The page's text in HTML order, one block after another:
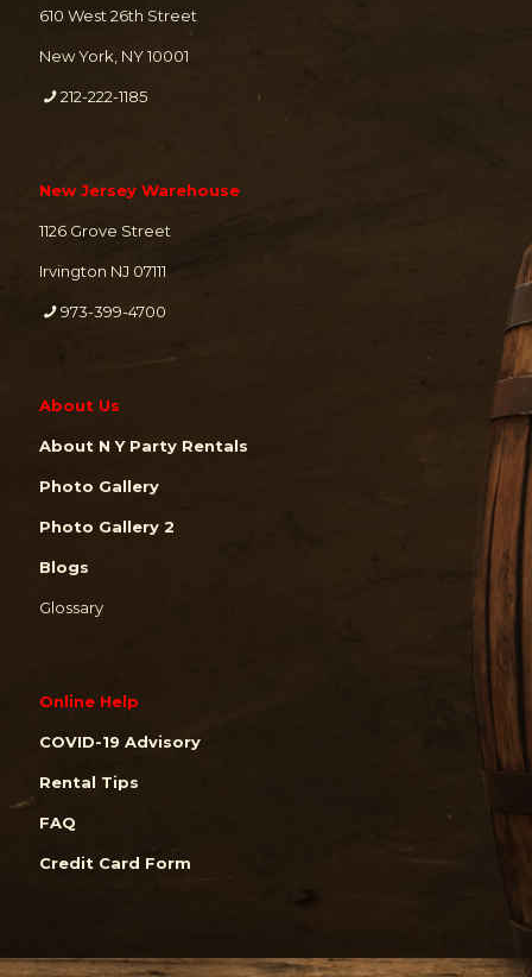
610 West 26th Street
New York, NY 10001
212-222-1185
New Jersey Warehouse
1126 Grove Street
Irvington NJ 07111
973-399-4700
About Us
About N Y Party Rentals
Photo Gallery
Photo Gallery 2
Blogs
Glossary
Online Help
COVID-19 Advisory
Rental Tips
FAQ
Credit Card Form